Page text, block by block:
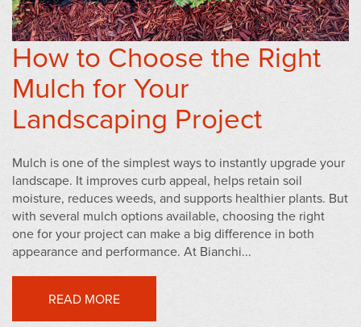
How to Choose the Right
Mulch for Your
Landscaping Project
Mulch is one of the simplest ways to instantly upgrade your
landscape. It improves curb appeal, helps retain soil
moisture, reduces weeds, and supports healthier plants. But
with several mulch options available, choosing the right
one for your project can make a big difference in both
appearance and performance. At Bianchi...
READ MORE